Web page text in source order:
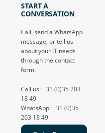
START A
CONVERSATION
Call, send a WhatsApp
message, or tell us
about your IT needs
through the contact
form.
Call us: +31 (0)35 203
18 49
WhatsApp: +31 (0)35
203 18 49